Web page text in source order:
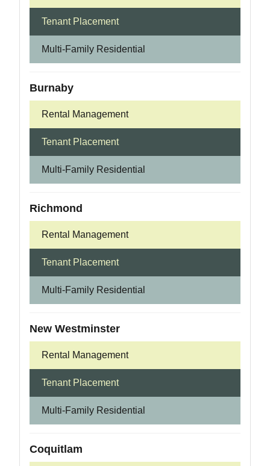
Tenant Placement
Multi-Family Residential
Burnaby
Rental Management
Tenant Placement
Multi-Family Residential
Richmond
Rental Management
Tenant Placement
Multi-Family Residential
New Westminster
Rental Management
Tenant Placement
Multi-Family Residential
Coquitlam